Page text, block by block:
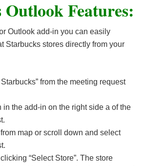
Features:
Outlook add-in you can easily
Starbucks stores directly from your
from the meeting request
in the add-in on the right side a of the
map or scroll down and select
“Select Store”. The store